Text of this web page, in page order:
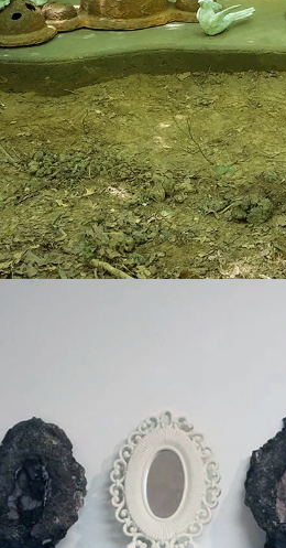
2019
FLOCK
2019
UNTITLED